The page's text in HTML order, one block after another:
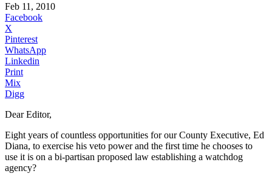
Feb 11, 2010
Facebook
X
Pinterest
WhatsApp
Linkedin
Print
Mix
Digg
Dear Editor,
Eight years of countless opportunities for our County Executive, Ed
Diana, to exercise his veto power and the first time he chooses to
use it is on a bi-partisan proposed law establishing a watchdog
agency?